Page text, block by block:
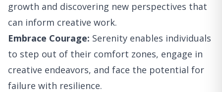
growth and discovering new perspectives that
can inform creative work.
Embrace Courage: Serenity enables individuals
to step out of their comfort zones, engage in
creative endeavors, and face the potential for
failure with resilience.